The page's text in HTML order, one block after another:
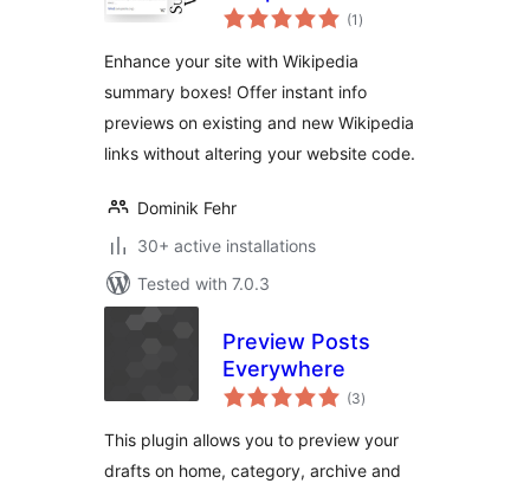
(1 total
ratings
)
Enhance your site with Wikipedia
summary boxes! Offer instant info
previews on existing and new Wikipedia
links without altering your website code.
Dominik Fehr
30+ active installations
Tested with 7.0.3
Preview Posts
Everywhere
(3total
ratings
)
This plugin allows you to preview your
drafts on home, category, archive and